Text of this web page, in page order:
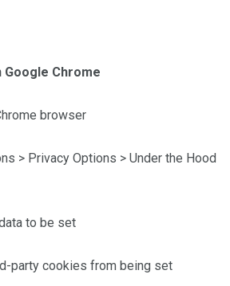
Google Chrome
browser
> Privacy Options > Under the Hood
to be set
party cookies from being set